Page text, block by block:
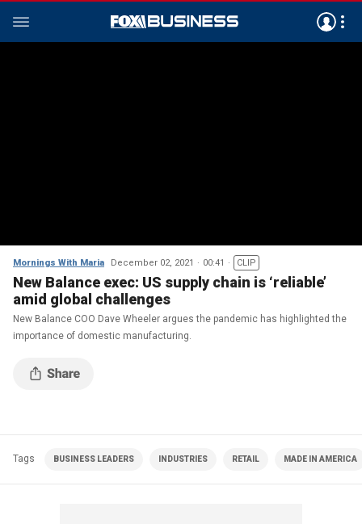
Mornings With Maria December 02, 2021 00:41 CLIP
New Balance exec: US supply chain is ‘reliable’
amid global challenges
New Balance COO Dave Wheeler argues the pandemic has highlighted the
importance of domestic manufacturing.
Tags BUSINESS LEADERS INDUSTRIES RETAIL MADE IN AMERICA